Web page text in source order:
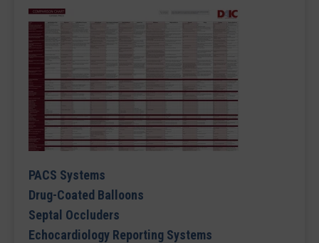
PACS Systems
Drug-Coated Balloons
Septal Occluders
Echocardiology Reporting Systems